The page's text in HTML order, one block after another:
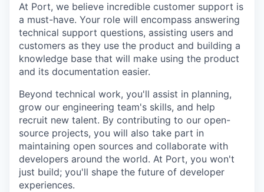
At Port, we believe incredible customer support is
a must-have. Your role will encompass answering
technical support questions, assisting users and
customers as they use the product and building a
knowledge base that will make using the product
and its documentation easier.
Beyond technical work, you'll assist in planning,
grow our engineering team's skills, and help
recruit new talent. By contributing to our open-
source projects, you will also take part in
maintaining open sources and collaborate with
developers around the world. At Port, you won't
just build; you'll shape the future of developer
experiences.